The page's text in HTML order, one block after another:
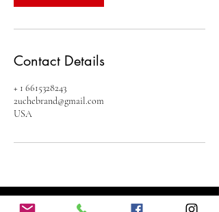
Contact Details
+ 1 6615328243
2uchebrand@gmail.com
USA